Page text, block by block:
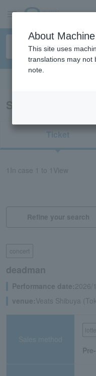
Search results for
Ticket
In case 1 to 1 View
Refine your search
concert
deadman
Performance date:2026/
venue:Veats Shibuya
Sales method
About
This site uses
translations may not
note.